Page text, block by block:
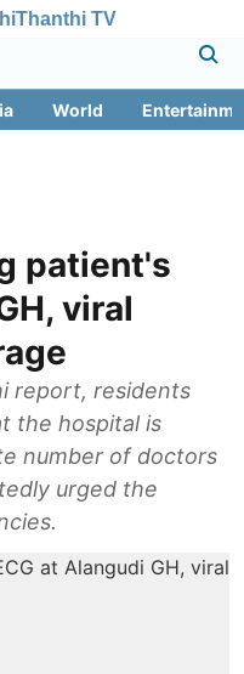
Thanthi TV
World
patient's
viral
report, residents
the hospital is
number of doctors
urged the